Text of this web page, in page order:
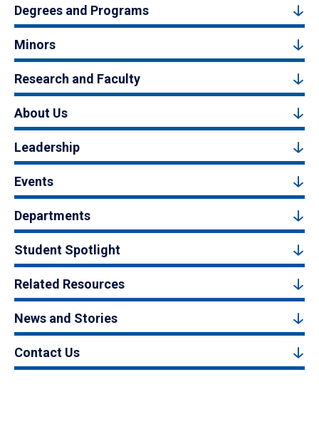
Degrees and Programs
Minors
Research and Faculty
About Us
Leadership
Events
Departments
Student Spotlight
Related Resources
News and Stories
Contact Us